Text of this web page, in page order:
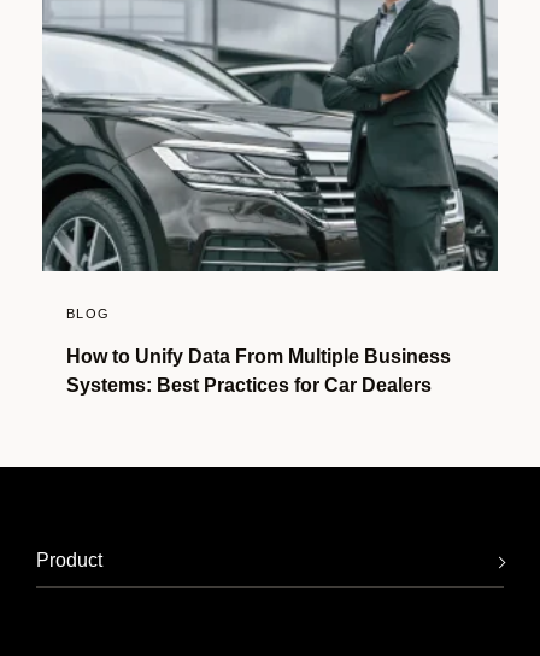
BLOG
How to Unify Data From Multiple Business
Systems: Best Practices for Car Dealers
Product